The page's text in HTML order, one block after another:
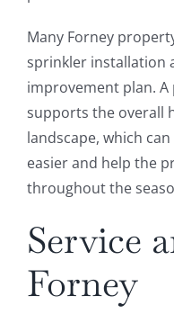
Many Forney
sprinkler installation
improvement plan.
supports the overall
landscape, which
easier and help the
throughout the
Service
Forney